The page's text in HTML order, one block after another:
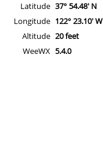
Latitude 37° 54.48' N
Longitude 122° 23.10' W
Altitude 20 feet
WeeWX 5.4.0